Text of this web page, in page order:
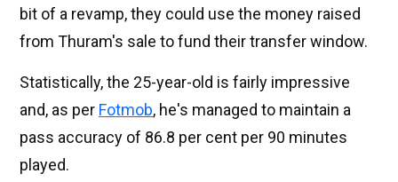
bit of a revamp, they could use the money raised
from Thuram's sale to fund their transfer window.
Statistically, the 25-year-old is fairly impressive
and, as per Fotmob, he's managed to maintain a
pass accuracy of 86.8 per cent per 90 minutes
played.